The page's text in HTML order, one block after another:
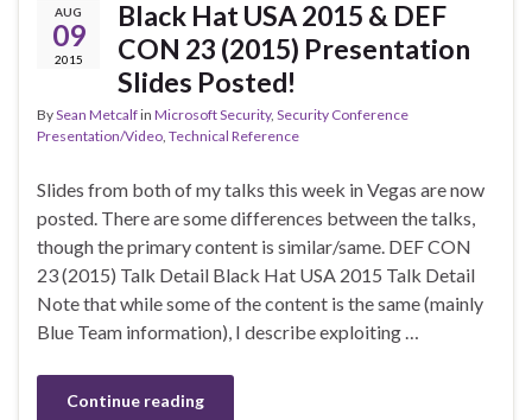
AUG
09
2015
Black Hat USA 2015 & DEF
CON 23 (2015) Presentation
Slides Posted!
BySean Metcalfin Microsoft Security, Security Conference
Presentation/Video, Technical Reference
Slides from both of my talks this week in Vegas are now
posted. There are some differences between the talks,
though the primary content is similar/same. DEF CON
23 (2015) Talk Detail Black Hat USA 2015 Talk Detail
Note that while some of the content is the same (mainly
Blue Team information), I describe exploiting …
Continue reading